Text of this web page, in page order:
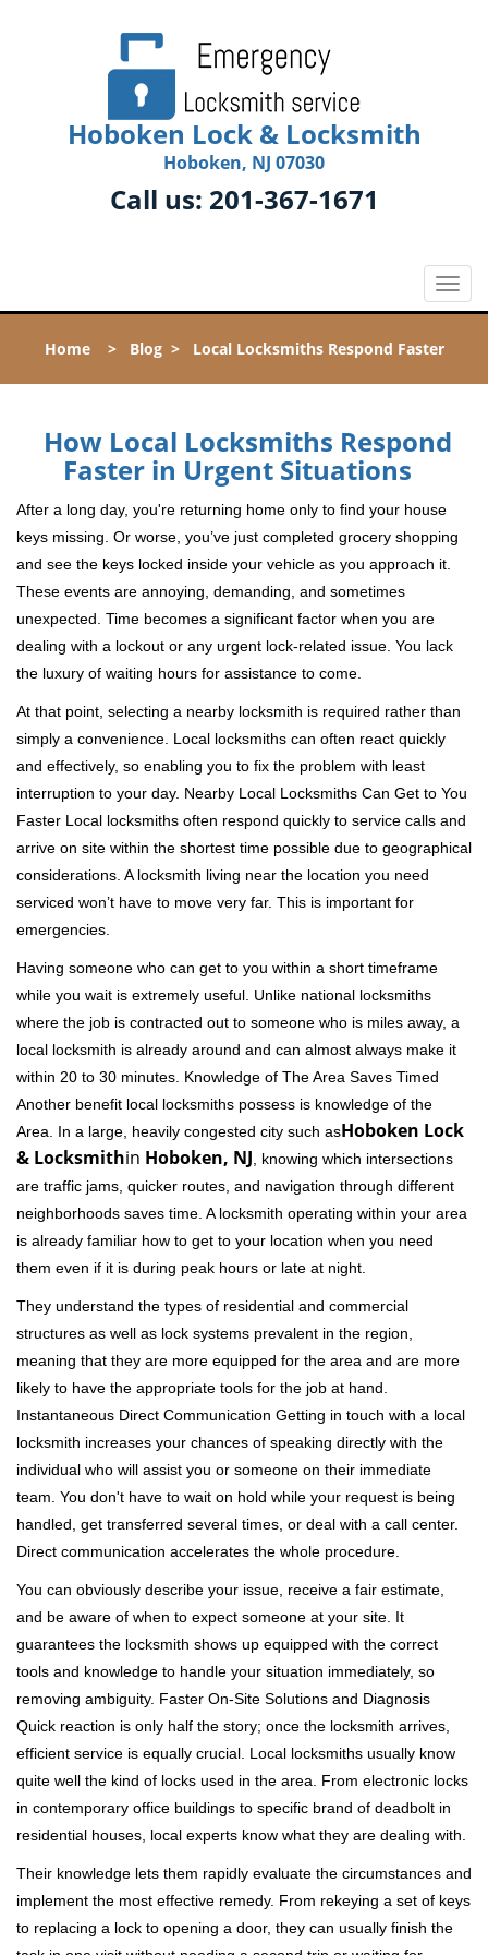
Hoboken Lock & Locksmith
Hoboken, NJ 07030
Call us: 201-367-1671
T
o
l
n
a
a
t
n
Home> Blog> Local Locksmiths Respond Faster
How Local Locksmiths Respond
Faster in Urgent Situations
After a long day, you're returning home only to find your house
keys missing. Or worse, you’ve just completed grocery shopping
and see the keys locked inside your vehicle as you approach it.
These events are annoying, demanding, and sometimes
unexpected. Time becomes a significant factor when you are
dealing with a lockout or any urgent lock-related issue. You lack
the luxury of waiting hours for assistance to come.
At that point, selecting a nearby locksmith is required rather than
simply a convenience. Local locksmiths can often react quickly
and effectively, so enabling you to fix the problem with least
interruption to your day. Nearby Local Locksmiths Can Get to You
Faster Local locksmiths often respond quickly to service calls and
arrive on site within the shortest time possible due to geographical
considerations. A locksmith living near the location you need
serviced won’t have to move very far. This is important for
emergencies.
Having someone who can get to you within a short timeframe
while you wait is extremely useful. Unlike national locksmiths
where the job is contracted out to someone who is miles away, a
local locksmith is already around and can almost always make it
within 20 to 30 minutes. Knowledge of The Area Saves Timed
Another benefit local locksmiths possess is knowledge of the
Area. In a large, heavily congested city such asHoboken Lock
& Locksmithin Hoboken, NJ , knowing which intersections
are traffic jams, quicker routes, and navigation through different
neighborhoods saves time. A locksmith operating within your area
is already familiar how to get to your location when you need
them even if it is during peak hours or late at night.
They understand the types of residential and commercial
structures as well as lock systems prevalent in the region,
meaning that they are more equipped for the area and are more
likely to have the appropriate tools for the job at hand.
Instantaneous Direct Communication Getting in touch with a local
locksmith increases your chances of speaking directly with the
individual who will assist you or someone on their immediate
team. You don't have to wait on hold while your request is being
handled, get transferred several times, or deal with a call center.
Direct communication accelerates the whole procedure.
You can obviously describe your issue, receive a fair estimate,
and be aware of when to expect someone at your site. It
guarantees the locksmith shows up equipped with the correct
tools and knowledge to handle your situation immediately, so
removing ambiguity. Faster On-Site Solutions and Diagnosis
Quick reaction is only half the story; once the locksmith arrives,
efficient service is equally crucial. Local locksmiths usually know
quite well the kind of locks used in the area. From electronic locks
in contemporary office buildings to specific brand of deadbolt in
residential houses, local experts know what they are dealing with.
Their knowledge lets them rapidly evaluate the circumstances and
implement the most effective remedy. From rekeying a set of keys
to replacing a lock to opening a door, they can usually finish the